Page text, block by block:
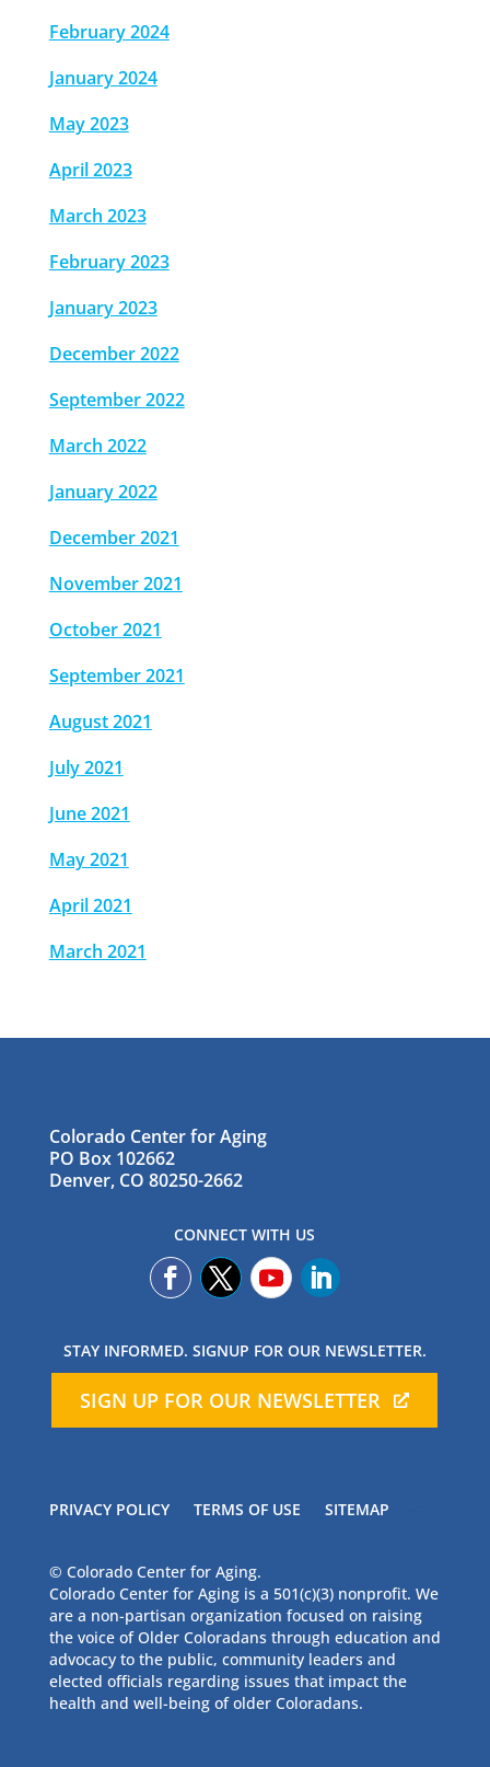
February 2024
January 2024
May 2023
April 2023
March 2023
February 2023
January 2023
December 2022
September 2022
March 2022
January 2022
December 2021
November 2021
October 2021
September 2021
August 2021
July 2021
June 2021
May 2021
April 2021
March 2021
Colorado Center for Aging
PO Box 102662
Denver, CO 80250-2662
CONNECT WITH US
STAY INFORMED. SIGNUP FOR OUR NEWSLETTER.
SIGN UP FOR OUR NEWSLETTER
PRIVACY POLICY TERMS OF USE SITEMAP
© Colorado Center for Aging.
Colorado Center for Aging is a 501(c)(3) nonprofit. We
are a non-partisan organization focused on raising
the voice of Older Coloradans through education and
advocacy to the public, community leaders and
elected officials regarding issues that impact the
health and well-being of older Coloradans.